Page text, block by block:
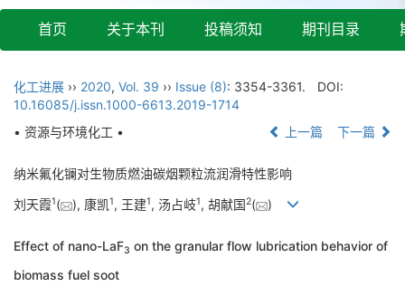
首页 关于本刊 投稿须知 期刊目录
化工进展 ›› 2020, Vol. 39 ›› Issue (8): 3354-3361.
DOI:
10.16085/j.issn.1000-6613.2019-1714
• 资源与环境化工 •
上一篇 下一篇
纳米氟化镧对生物质燃油碳烟颗粒流润滑特性影响
刘天霞1( ), 康凯1, 王建1, 汤占岐1, 胡献国2( )
Effect of nano-LaF3 on the granular flow lubrication behavior of
biomass fuel soot